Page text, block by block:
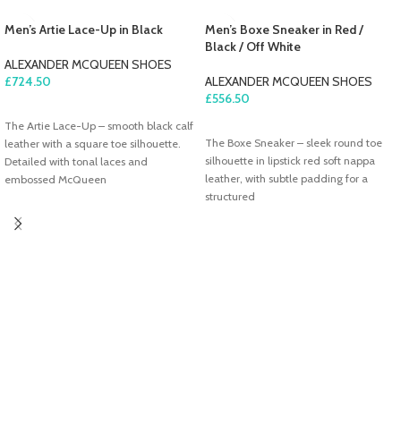
Men’s Artie Lace-Up in Black
ALEXANDER MCQUEEN SHOES
£724.50
The Artie Lace-Up – smooth black calf
leather with a square toe silhouette.
Detailed with tonal laces and
embossed McQueen
Men’s Boxe Sneaker in Red /
Black / Off White
ALEXANDER MCQUEEN SHOES
£556.50
The Boxe Sneaker – sleek round toe
silhouette in lipstick red soft nappa
leather, with subtle padding for a
structured